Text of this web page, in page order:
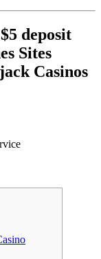
deposit
Sites
Casinos